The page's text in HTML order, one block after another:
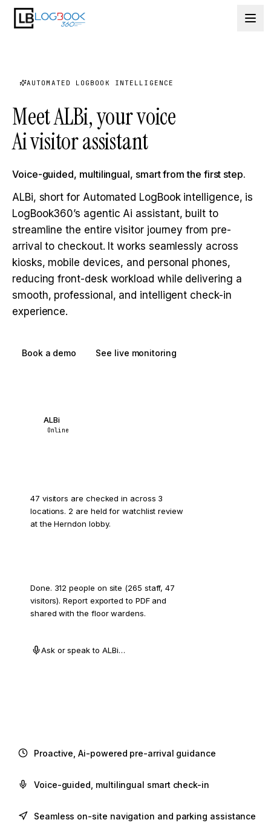
Skip to content
AUTOMATED LOGBOOK INTELLIGENCE
Meet ALBi, your voice
Ai visitor assistant
Voice-guided, multilingual, smart from the first step.
ALBi, short for Automated LogBook intelligence, is
LogBook360’s agentic Ai assistant, built to
streamline the entire visitor journey from pre-
arrival to checkout. It works seamlessly across
kiosks, mobile devices, and personal phones,
reducing front-desk workload while delivering a
smooth, professional, and intelligent check-in
experience.
Book a demo See live monitoring
ALBi
Online
47 visitors are checked in across 3
locations. 2 are held for watchlist review
at the Herndon lobby.
Done. 312 people on site (265 staff, 47
visitors). Report exported to PDF and
shared with the floor wardens.
Ask or speak to ALBi…
Proactive, Ai-powered pre-arrival guidance
Voice-guided, multilingual smart check-in
Seamless on-site navigation and parking assistance